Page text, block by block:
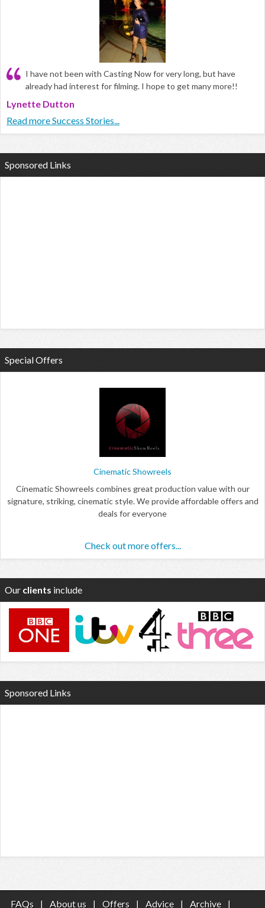
I have not been with Casting Now for very long, but have
already had interest for filming. I hope to get many more!!
Lynette Dutton
Read more Success Stories...
Sponsored Links
Special Offers
Cinematic Showreels
Cinematic Showreels combines great production value with our
signature, striking, cinematic style. We provide affordable offers and
deals for everyone
Check out more offers...
Our clients include
Sponsored Links
FAQs | About us | Offers | Advice | Archive |